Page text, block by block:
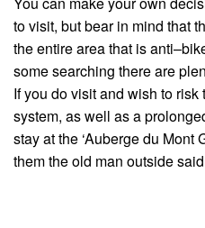
to visit, but bear in mind that
the entire area that is
some searching there are
If you do visit and wish to
system, as well as a
stay at the ‘Auberge du Mont
them the old man outside